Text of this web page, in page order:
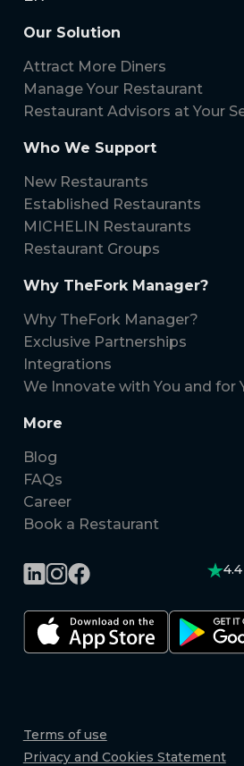
Our Solution
Attract More Diners
Manage Your Restaurant
Restaurant Advisors at Your
Who We Support
New Restaurants
Established Restaurants
MICHELIN Restaurants
Restaurant Groups
Why TheFork Manager?
Why TheFork Manager?
Exclusive Partnerships
Integrations
We Innovate with You and for
More
Blog
FAQs
Career
Book a Restaurant
4.4
Terms of use
Privacy and Cookies Statement